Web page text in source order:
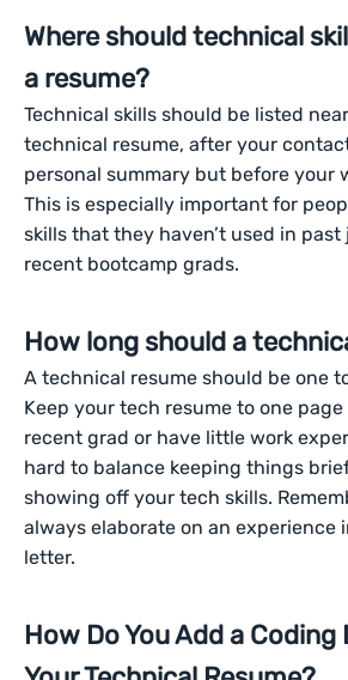
Where should technical
a resume?
Technical skills should be listed
technical resume, after your
personal summary but before your
This is especially important for
skills that they haven’t used in past
recent bootcamp grads.
How long should a
A technical resume should be one
Keep your tech resume to one
recent grad or have little work
hard to balance keeping things
showing off your tech skills.
always elaborate on an experience
letter.
How Do You Add a